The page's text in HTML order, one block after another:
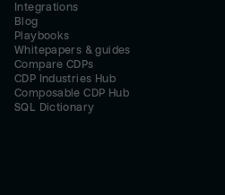
Integrations
Blog
Playbooks
Whitepapers & guides
Compare CDPs
CDP Industries Hub
Composable CDP Hub
SQL Dictionary